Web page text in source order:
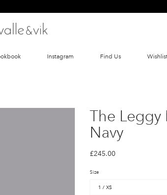
Instagram Find Us
The Leggy
Navy
£245.00
Size